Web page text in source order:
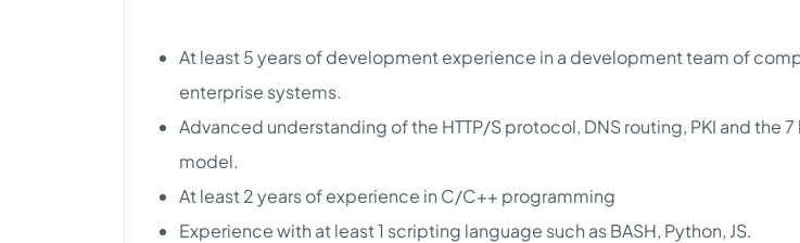
At least 5 years of development experience in a development team of
enterprise systems.
Advanced understanding of the HTTP/S protocol, DNS routing, PKI and the 7
model.
At least 2 years of experience in C/C++ programming
Experience with at least 1 scripting language such as BASH, Python, JS.